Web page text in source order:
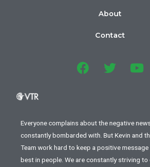
About
Contact
Everyone complains about the negative
constantly bombarded with. But Kevin and
Team work hard to keep a positive
best in people. We are constantly striving